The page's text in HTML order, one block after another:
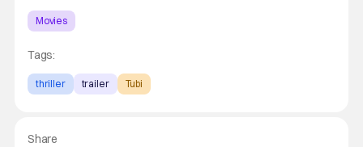
Movies
Tags:
thriller trailer Tubi
Share